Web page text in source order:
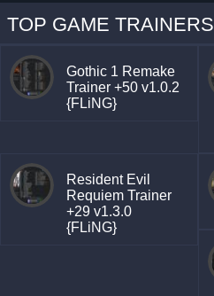
TOP GAME TRAINERS
Gothic 1 Remake
Trainer +50 v1.0.2
{FLiNG}
Resident Evil
Requiem Trainer
+29 v1.3.0
{FLiNG}